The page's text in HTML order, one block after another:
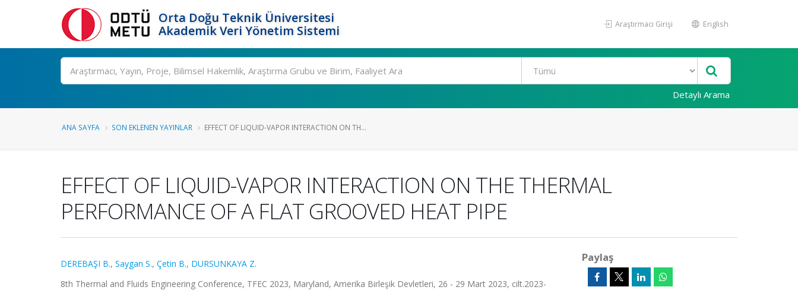
Orta Doğu Teknik Üniversitesi
Akademik Veri Yönetim Sistemi
Araştırmacı Girişi English
Ara
Detaylı Arama
ANA SAYFA SON EKLENEN YAYINLAR EFFECT OF LIQUID-VAPOR INTERACTION ON TH...
EFFECT OF LIQUID-VAPOR INTERACTION ON THE THERMAL
PERFORMANCE OF A FLAT GROOVED HEAT PIPE
DEREBAŞI B., Saygan S., Çetin B., DURSUNKAYA Z.
8th Thermal and Fluids Engineering Conference, TFEC 2023, Maryland, Amerika Birleşik Devletleri, 26 - 29 Mart 2023, cilt.2023-
Paylaş